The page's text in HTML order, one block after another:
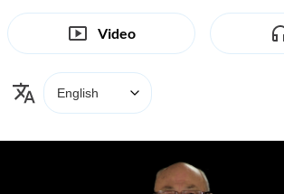
Video